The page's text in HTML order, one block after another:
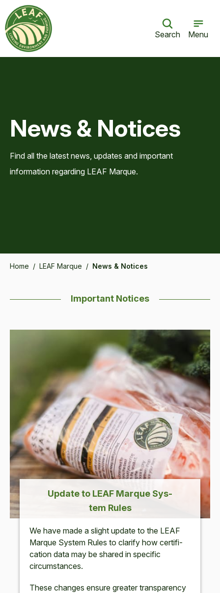
Search Menu
News & Notices
Find all the latest news, updates and important
information regarding LEAF Marque.
Home / LEAF Marque / News & Notices
Important Notices
Update to LEAF Mar­que Sys­
tem Rules
We have made a slight update to the LEAF
Mar­que Sys­tem Rules to clar­i­fy how cer­ti­fi­
ca­tion data may be shared in spe­cif­ic
circumstances.
These changes ensure greater trans­paren­cy